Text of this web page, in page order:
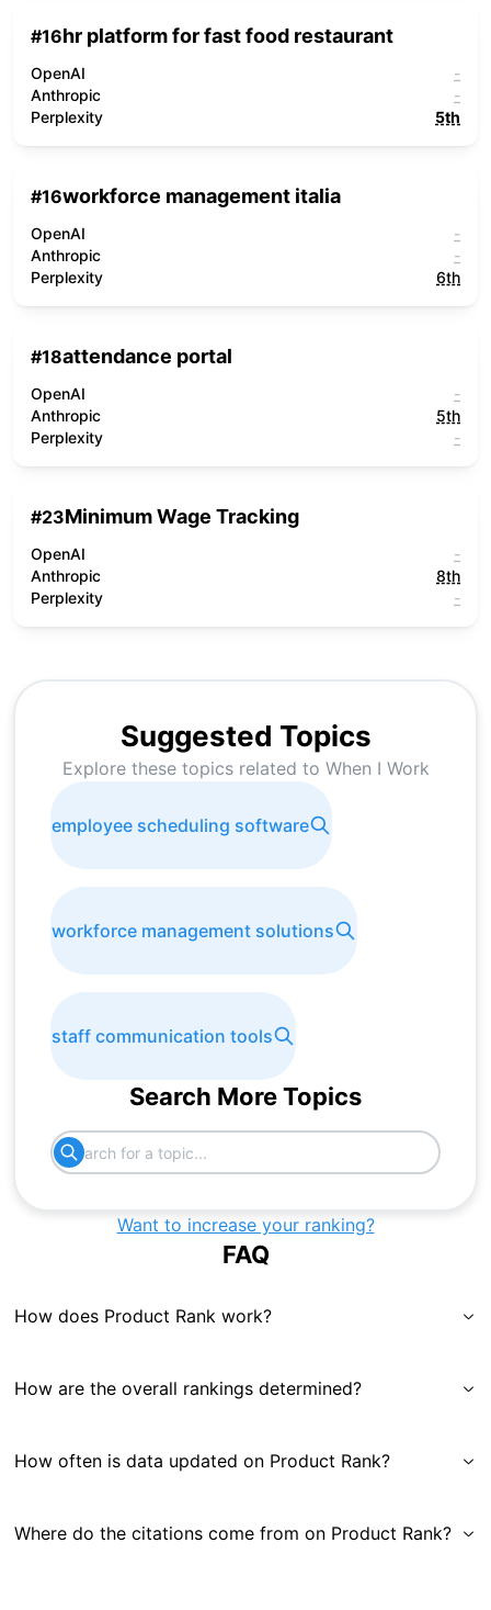
#16hr platform for fast food restaurant
OpenAI
-
Anthropic
-
Perplexity
5th
#16workforce management italia
OpenAI
-
Anthropic
-
Perplexity
6th
#18attendance portal
OpenAI
-
Anthropic
5th
Perplexity
-
#23Minimum Wage Tracking
OpenAI
-
Anthropic
8th
Perplexity
-
Suggested Topics
Explore these topics related to When I Work
employee scheduling software
workforce management solutions
staff communication tools
Search More Topics
Want to increase your ranking?
FAQ
How does Product Rank work?
How are the overall rankings determined?
How often is data updated on Product Rank?
Where do the citations come from on Product Rank?